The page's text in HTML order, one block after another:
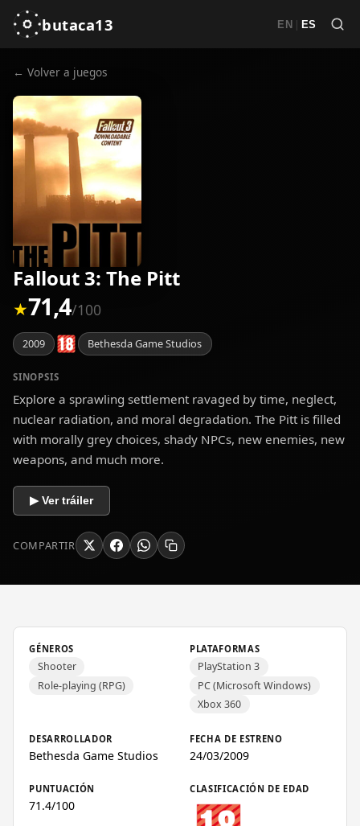
butaca13 EN | ES
← Volver a juegos
Fallout 3: The Pitt
★71,4/100
2009 Bethesda Game Studios
SINOPSIS
Explore a sprawling settlement ravaged by time, neglect,
nuclear radiation, and moral degradation. The Pitt is filled
with morally grey choices, shady NPCs, new enemies, new
weapons, and much more.
▶ Ver tráiler
COMPARTIR
GÉNEROS
Shooter
Role-playing (RPG)
PLATAFORMAS
PlayStation 3
PC (Microsoft Windows)
Xbox 360
DESARROLLADOR
Bethesda Game Studios
FECHA DE ESTRENO
24/03/2009
PUNTUACIÓN
71.4/100
CLASIFICACIÓN DE EDAD